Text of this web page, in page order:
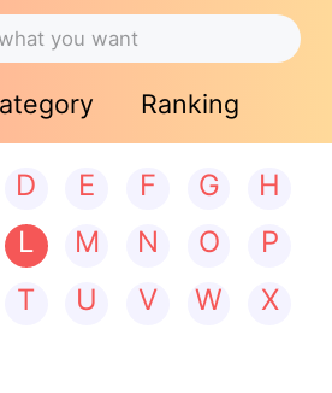
Ranking
D E F G
H
L M N O
P
T U V W
X